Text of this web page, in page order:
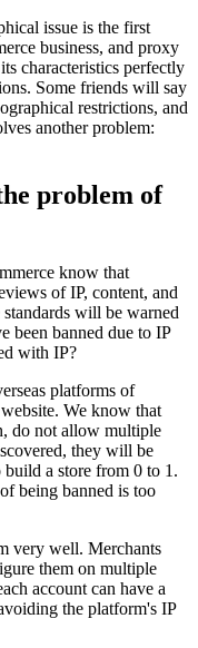
issue is the first
business, and proxy
characteristics perfectly
Some friends will say
restrictions, and
another problem:
problem of
know that
of IP, content, and
will be warned
been banned due to IP
with IP?
platforms of
We know that
do not allow multiple
they will be
a store from 0 to 1.
being banned is too
very well. Merchants
them on multiple
account can have a
the platform's IP